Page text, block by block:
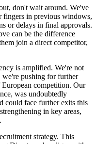
don't wait around. We've
fingers in previous windows,
or delays in final approvals.
can be the difference
join a direct competitor,
is amplified. We're not
pushing for further
European competition. Our
was undoubtedly
could face further exits this
in key areas,
strategy. This